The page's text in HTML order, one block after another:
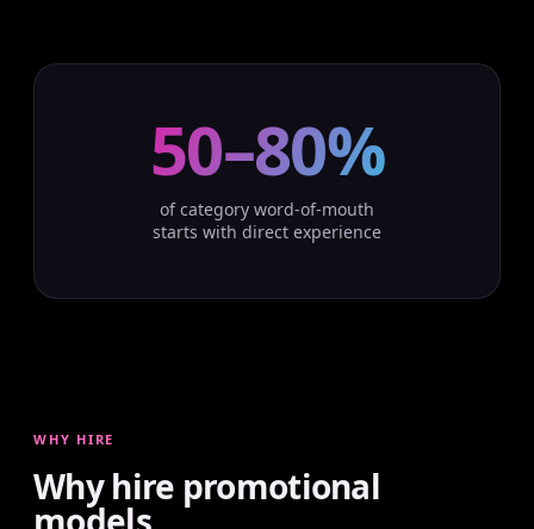
50–80%
of category word-of-mouth
starts with direct experience
WHY HIRE
Why hire promotional